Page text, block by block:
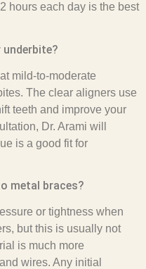
hours each day is the best
mild-to-moderate
The clear aligners use
teeth and improve your
Dr. Arami will
is a good fit for
metal braces?
or tightness when
but this is usually not
is much more
wires. Any initial